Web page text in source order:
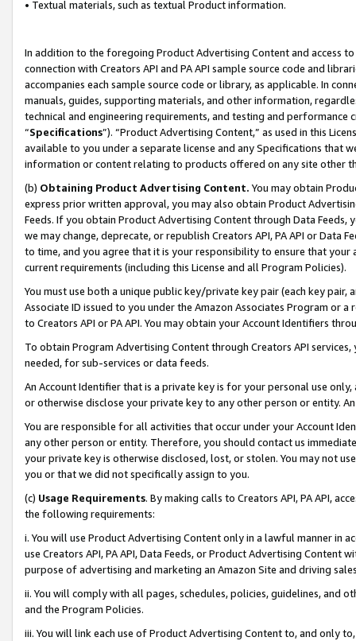
• Textual materials, such as textual Product information.
In addition to the foregoing Product Advertising Content and access
connection with Creators API and PA API sample source code and
accompanies each sample source code or library, as applicable. In
manuals, guides, supporting materials, and other information,
technical and engineering requirements, and testing and
“Specifications”). “Product Advertising Content,” as used in this
available to you under a separate license and any Specifications that
information or content relating to products offered on any site other
(b) Obtaining Product Advertising Content. You may obtain
express prior written approval, you may also obtain Product
Feeds. If you obtain Product Advertising Content through Data Feeds,
we may change, deprecate, or republish Creators API, PA API or Data
to time, and you agree that it is your responsibility to ensure that your
current requirements (including this License and all Program Policies).
You must use both a unique public key/private key pair (each key pair,
Associate ID issued to you under the Amazon Associates Program or
to Creators API or PA API. You may obtain your Account Identifiers
To obtain Program Advertising Content through Creators API
needed, for sub-services or data feeds.
An Account Identifier that is a private key is for your personal use
or otherwise disclose your private key to any other person or entity.
You are responsible for all activities that occur under your Account
any other person or entity. Therefore, you should contact us
your private key is otherwise disclosed, lost, or stolen. You may not
you or that we did not specifically assign to you.
(c) Usage Requirements. By making calls to Creators API, PA API,
the following requirements:
i. You will use Product Advertising Content only in a lawful manner in
use Creators API, PA API, Data Feeds, or Product Advertising
purpose of advertising and marketing an Amazon Site and driving
ii. You will comply with all pages, schedules, policies, guidelines, and
and the Program Policies.
iii. You will link each use of Product Advertising Content to, and only